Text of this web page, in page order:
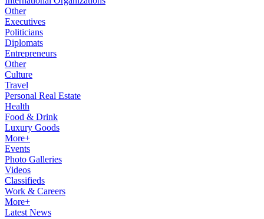
Other
Executives
Politicians
Diplomats
Entrepreneurs
Other
Culture
Travel
Personal Real Estate
Health
Food & Drink
Luxury Goods
More+
Events
Photo Galleries
Videos
Classifieds
Work & Careers
More+
Latest News